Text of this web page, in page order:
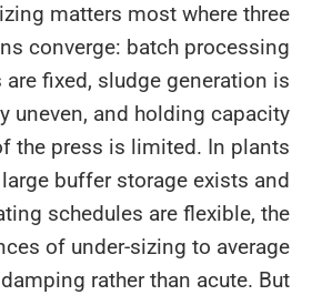
load sizing matters most where
converge: batch
are fixed, sludge
uneven, and holding
of the press is limited. In
where large buffer storage exists
operating schedules are flexible,
of under-sizing to
are damping rather than acute.